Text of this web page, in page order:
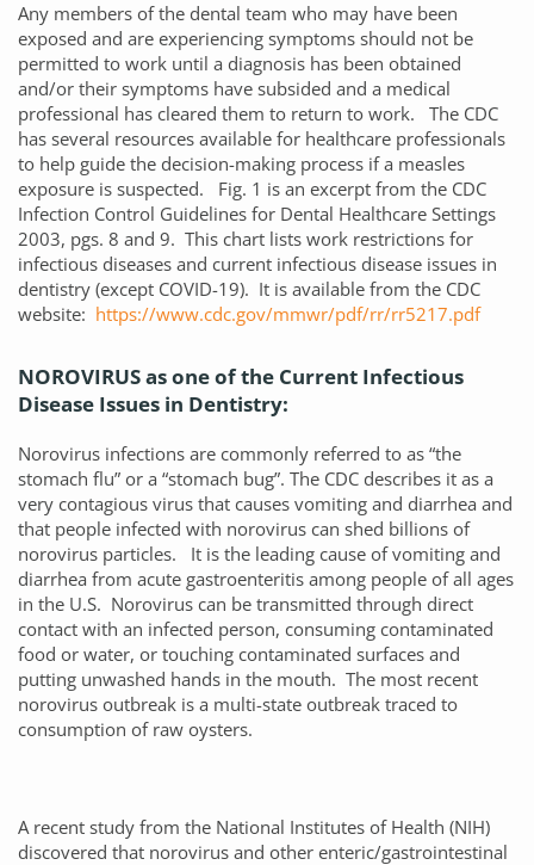
Any members of the dental team who may have been
exposed and are experiencing symptoms should not be
permitted to work until a diagnosis has been obtained
and/or their symptoms have subsided and a medical
professional has cleared them to return to work. The CDC
has several resources available for healthcare professionals
to help guide the decision-making process if a measles
exposure is suspected. Fig. 1 is an excerpt from the CDC
Infection Control Guidelines for Dental Healthcare Settings
2003, pgs. 8 and 9. This chart lists work restrictions for
infectious diseases and current infectious disease issues in
dentistry (except COVID-19). It is available from the CDC
website: https://www.cdc.gov/mmwr/pdf/rr/rr5217.pdf
NOROVIRUS as one of the Current Infectious
Disease Issues in Dentistry:
Norovirus infections are commonly referred to as “the
stomach flu” or a “stomach bug”. The CDC describes it as a
very contagious virus that causes vomiting and diarrhea and
that people infected with norovirus can shed billions of
norovirus particles. It is the leading cause of vomiting and
diarrhea from acute gastroenteritis among people of all ages
in the U.S. Norovirus can be transmitted through direct
contact with an infected person, consuming contaminated
food or water, or touching contaminated surfaces and
putting unwashed hands in the mouth. The most recent
norovirus outbreak is a multi-state outbreak traced to
consumption of raw oysters.
A recent study from the National Institutes of Health (NIH)
discovered that norovirus and other enteric/gastrointestinal